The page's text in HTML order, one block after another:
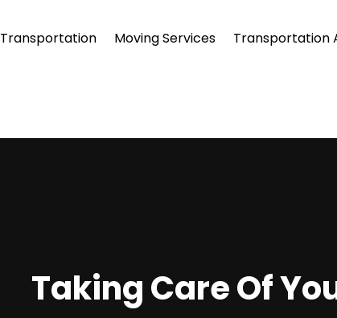
Transportation Moving Services Transportation
Taking Care Of